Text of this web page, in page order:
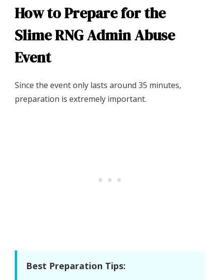
How to Prepare for the
Slime RNG Admin Abuse
Event
Since the event only lasts around 35 minutes,
preparation is extremely important.
Best Preparation Tips: